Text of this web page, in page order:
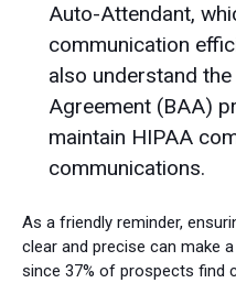
Auto-Attendant,
communication
also understand
Agreement (BAA)
maintain HIPAA
communications.
As a friendly reminder,
clear and precise can make
since 37% of prospects find